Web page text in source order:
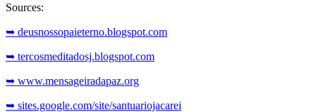
Sources:
➥ deusnossopaieterno.blogspot.com
➥ tercosmeditadosj.blogspot.com
➥ www.mensageiradapaz.org
➥ sites.google.com/site/santuariojacarei